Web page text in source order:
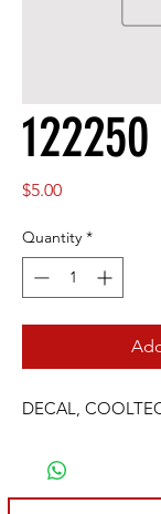
122250
$5.00Price
Quantity *
DECAL,